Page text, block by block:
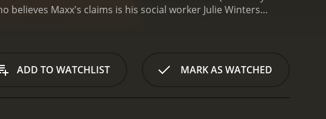
believes Maxx's claims is his social worker Julie Winters
struggles to reconcile Maxx's bizarre claims with her own
are inextricably linked, and her deep emotional wounds
characters such as Mr. Gone (voiced by Amy Danles),
ADD TO WATCHLIST MARK AS WATCHED